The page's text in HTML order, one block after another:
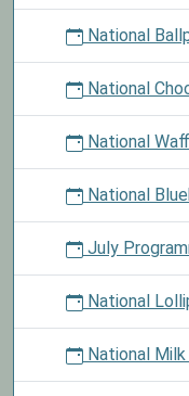
National
National
National
National
July
National
National